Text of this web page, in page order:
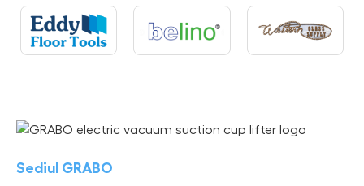
Sediul GRABO